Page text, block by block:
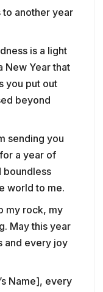
to another year
is a light
New Year that
you put out
beyond
sending you
a year of
boundless
world to me.
my rock, my
May this year
and every joy
Name], every